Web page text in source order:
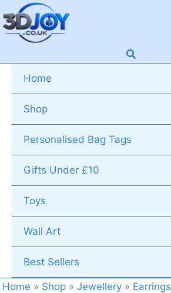
Skip
to
content
Search
Home
Shop
Personalised Bag Tags
Gifts Under £10
Toys
Wall Art
Best Sellers
Home » Shop »Jewellery » Earrings